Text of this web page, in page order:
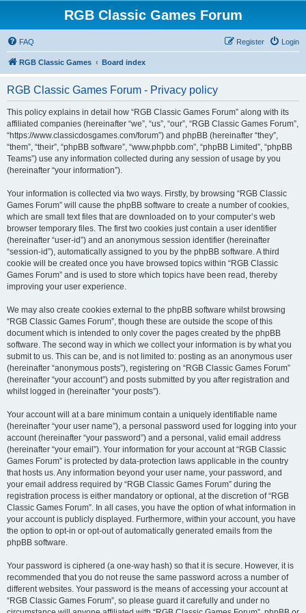
RGB Classic Games Forum
FAQ Login
Register
RGB Classic Games Board index
RGB Classic Games Forum - Privacy policy
This policy explains in detail how “RGB Classic Games Forum” along with its
affiliated companies (hereinafter “we”, “us”, “our”, “RGB Classic Games Forum”,
“https://www.classicdosgames.com/forum”) and phpBB (hereinafter “they”,
“them”, “their”, “phpBB software”, “www.phpbb.com”, “phpBB Limited”, “phpBB
Teams”) use any information collected during any session of usage by you
(hereinafter “your information”).
Your information is collected via two ways. Firstly, by browsing “RGB Classic
Games Forum” will cause the phpBB software to create a number of cookies,
which are small text files that are downloaded on to your computer’s web
browser temporary files. The first two cookies just contain a user identifier
(hereinafter “user-id”) and an anonymous session identifier (hereinafter
“session-id”), automatically assigned to you by the phpBB software. A third
cookie will be created once you have browsed topics within “RGB Classic
Games Forum” and is used to store which topics have been read, thereby
improving your user experience.
We may also create cookies external to the phpBB software whilst browsing
“RGB Classic Games Forum”, though these are outside the scope of this
document which is intended to only cover the pages created by the phpBB
software. The second way in which we collect your information is by what you
submit to us. This can be, and is not limited to: posting as an anonymous user
(hereinafter “anonymous posts”), registering on “RGB Classic Games Forum”
(hereinafter “your account”) and posts submitted by you after registration and
whilst logged in (hereinafter “your posts”).
Your account will at a bare minimum contain a uniquely identifiable name
(hereinafter “your user name”), a personal password used for logging into your
account (hereinafter “your password”) and a personal, valid email address
(hereinafter “your email”). Your information for your account at “RGB Classic
Games Forum” is protected by data-protection laws applicable in the country
that hosts us. Any information beyond your user name, your password, and
your email address required by “RGB Classic Games Forum” during the
registration process is either mandatory or optional, at the discretion of “RGB
Classic Games Forum”. In all cases, you have the option of what information in
your account is publicly displayed. Furthermore, within your account, you have
the option to opt-in or opt-out of automatically generated emails from the
phpBB software.
Your password is ciphered (a one-way hash) so that it is secure. However, it is
recommended that you do not reuse the same password across a number of
different websites. Your password is the means of accessing your account at
“RGB Classic Games Forum”, so please guard it carefully and under no